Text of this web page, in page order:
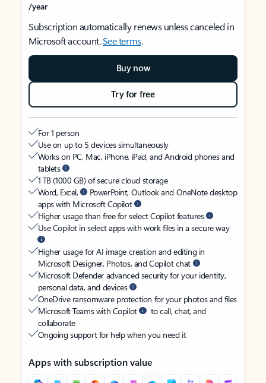
/year
Subscription automatically renews unless canceled in
Microsoft account.See terms.
Buy now
Try for free
For 1 person
Use on up to 5 devices simultaneously
Works on PC, Mac, iPhone, iPad, and Android phones and
tablets
1 TB (1000 GB) of secure cloud storage
Word, Excel,
PowerPoint, Outlook and OneNote desktop
apps with Microsoft Copilot
Higher usage than free for select Copilot features
Use Copilot in select apps with work files in a secure way
Higher usage for AI image creation and editing in
Microsoft Designer, Photos, and Copilot chat
Microsoft Defender advanced security for your identity,
personal data, and devices
OneDrive ransomware protection for your photos and files
Microsoft Teams with Copilot
to call, chat, and
collaborate
Ongoing support for help when you need it
Apps with subscription value